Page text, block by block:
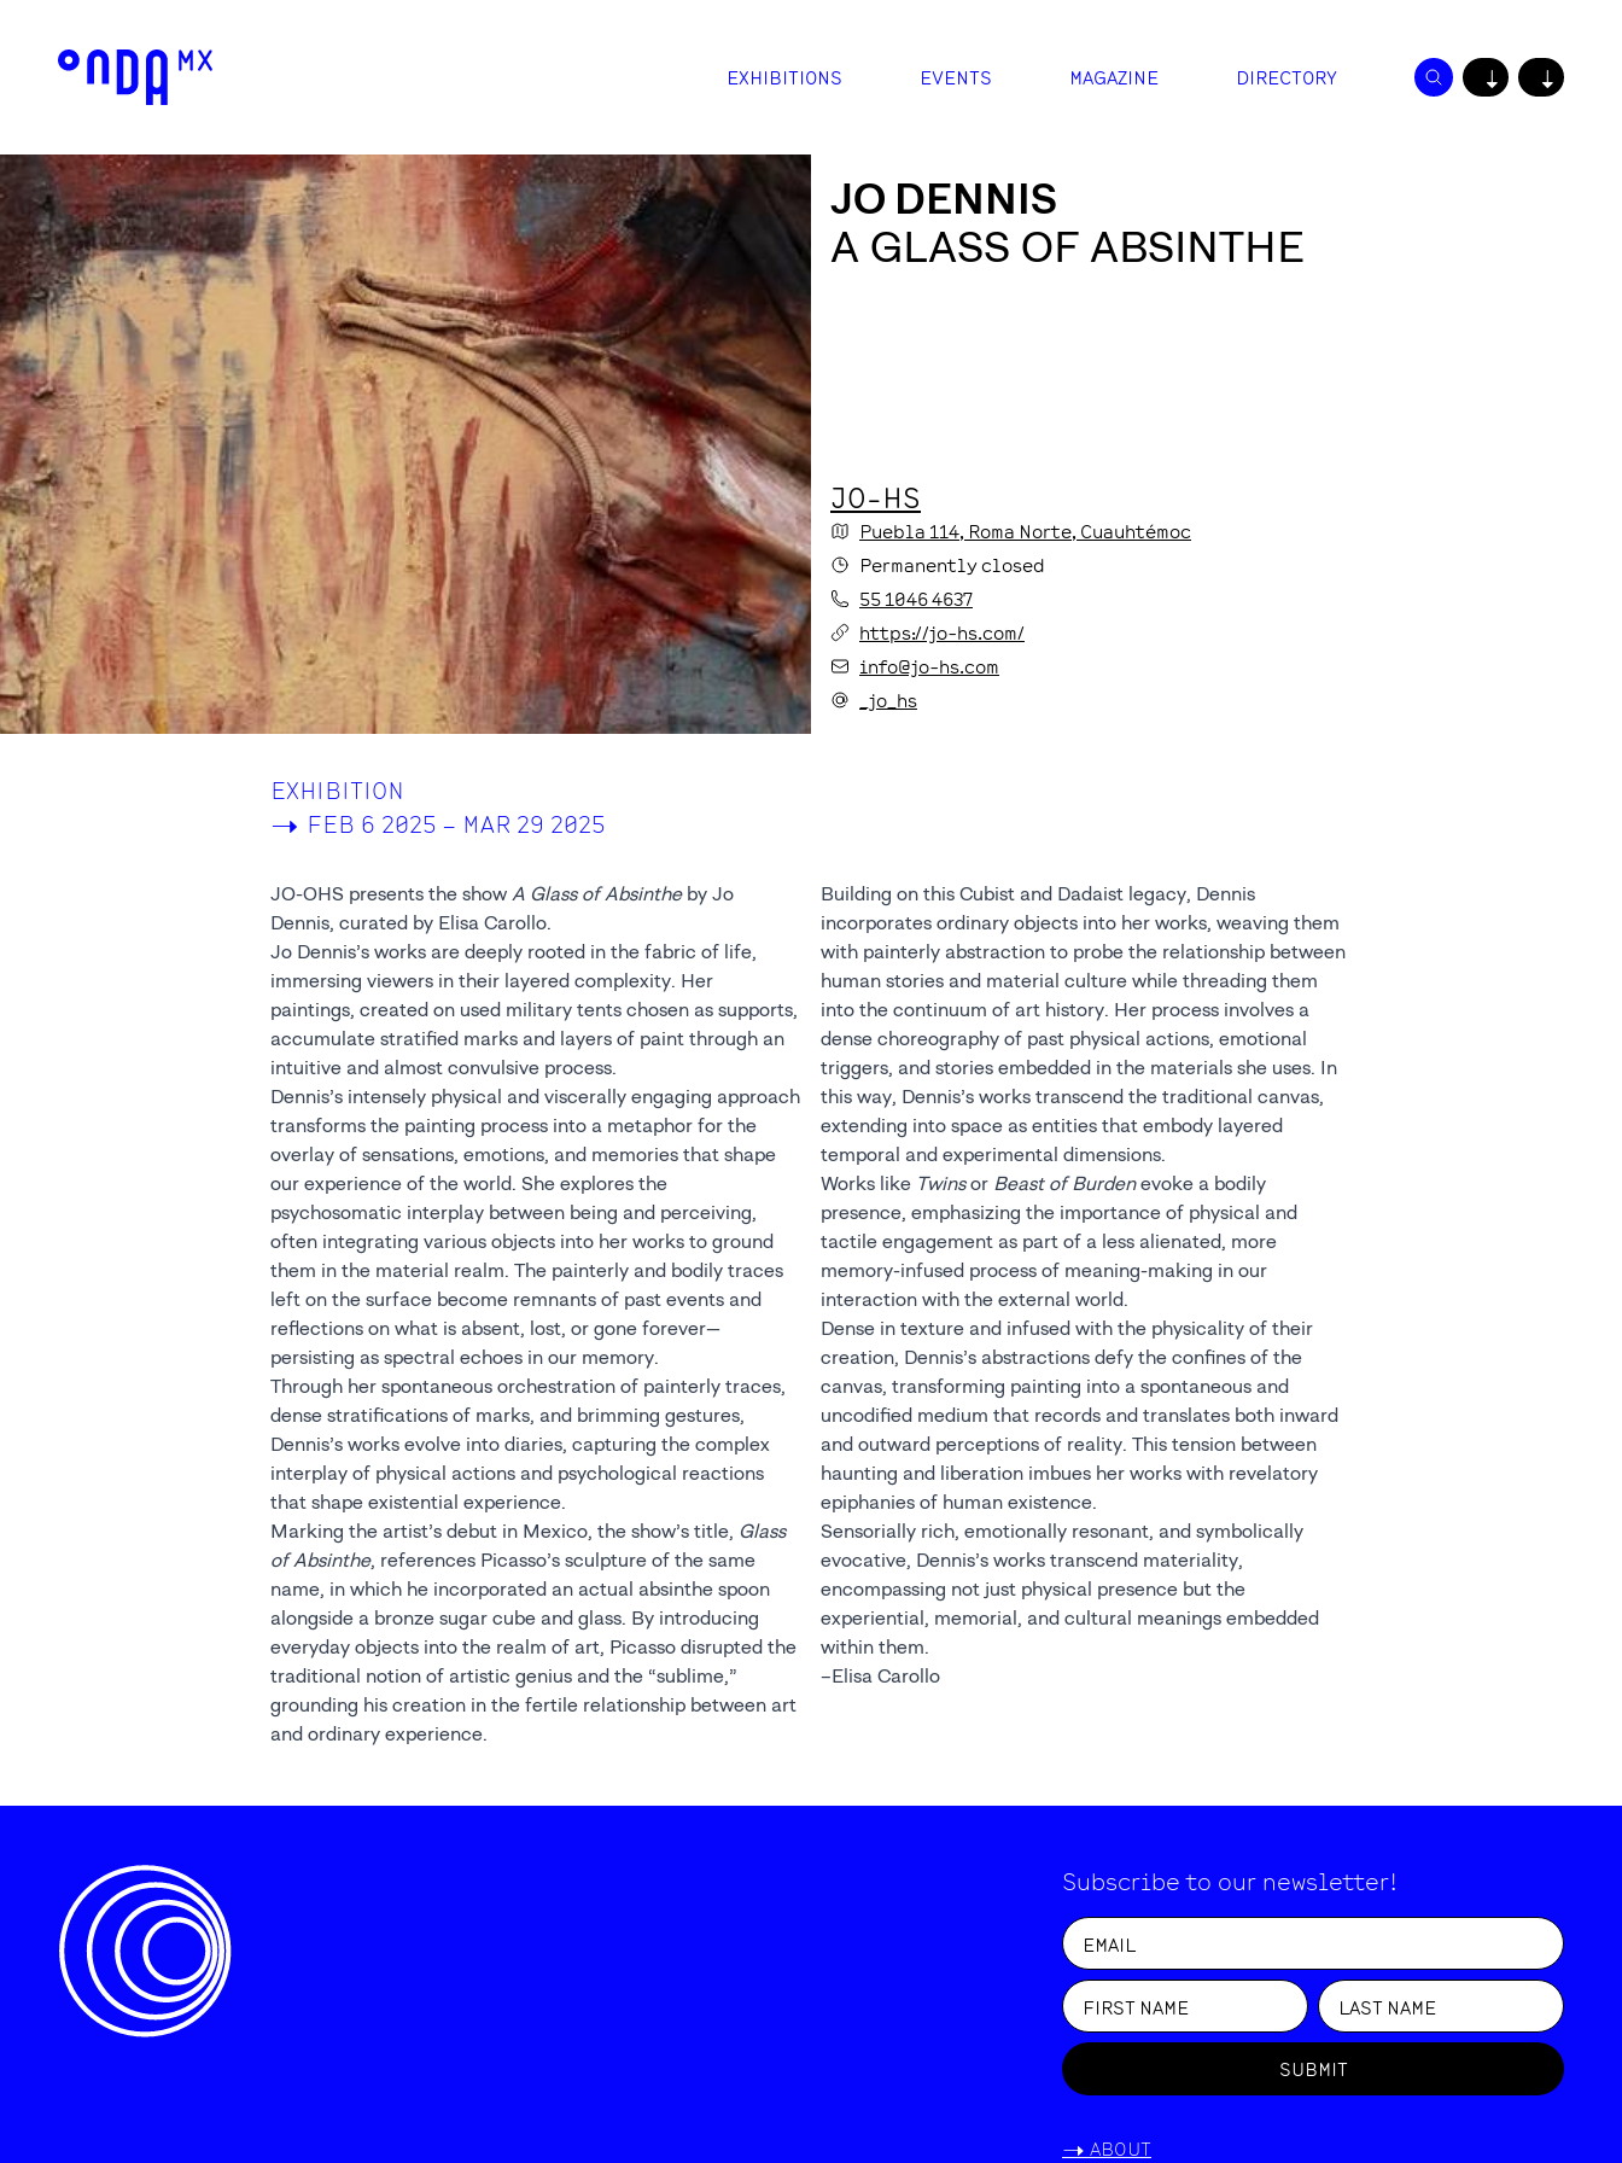
EXHIBITIONS EVENTS MAGAZINE DIRECTORY ↓ ↓
JO DENNIS
A GLASS OF ABSINTHE
JO-HS
Puebla 114, Roma Norte, Cuauhtémoc
Permanently closed
55 1046 4637
https://jo-hs.com/
info@jo-hs.com
_jo_hs
EXHIBITION
-> FEB 6 2025 – MAR 29 2025
JO-OHS presents the show A Glass of Absintheby Jo
Dennis, curated by Elisa Carollo.
Jo Dennis’s works are deeply rooted in the fabric of life,
immersing viewers in their layered complexity. Her
paintings, created on used military tents chosen as supports,
accumulate stratified marks and layers of paint through an
intuitive and almost convulsive process.
Dennis’s intensely physical and viscerally engaging approach
transforms the painting process into a metaphor for the
overlay of sensations, emotions, and memories that shape
our experience of the world. She explores the
psychosomatic interplay between being and perceiving,
often integrating various objects into her works to ground
them in the material realm. The painterly and bodily traces
left on the surface become remnants of past events and
reflections on what is absent, lost, or gone forever—
persisting as spectral echoes in our memory.
Through her spontaneous orchestration of painterly traces,
dense stratifications of marks, and brimming gestures,
Dennis’s works evolve into diaries, capturing the complex
interplay of physical actions and psychological reactions
that shape existential experience.
Marking the artist’s debut in Mexico, the show’s title, Glass
of Absinthe, references Picasso’s sculpture of the same
name, in which he incorporated an actual absinthe spoon
alongside a bronze sugar cube and glass. By introducing
everyday objects into the realm of art, Picasso disrupted the
traditional notion of artistic genius and the “sublime,”
grounding his creation in the fertile relationship between art
and ordinary experience.
Building on this Cubist and Dadaist legacy, Dennis
incorporates ordinary objects into her works, weaving them
with painterly abstraction to probe the relationship between
human stories and material culture while threading them
into the continuum of art history. Her process involves a
dense choreography of past physical actions, emotional
triggers, and stories embedded in the materials she uses. In
this way, Dennis’s works transcend the traditional canvas,
extending into space as entities that embody layered
temporal and experimental dimensions.
Works like Twinsor Beast of Burdenevoke a bodily
presence, emphasizing the importance of physical and
tactile engagement as part of a less alienated, more
memory-infused process of meaning-making in our
interaction with the external world.
Dense in texture and infused with the physicality of their
creation, Dennis’s abstractions defy the confines of the
canvas, transforming painting into a spontaneous and
uncodified medium that records and translates both inward
and outward perceptions of reality. This tension between
haunting and liberation imbues her works with revelatory
epiphanies of human existence.
Sensorially rich, emotionally resonant, and symbolically
evocative, Dennis’s works transcend materiality,
encompassing not just physical presence but the
experiential, memorial, and cultural meanings embedded
within them.
–Elisa Carollo
Subscribe to our newsletter!
SUBMIT
-> ABOUT